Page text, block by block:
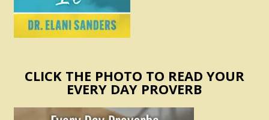
CLICK THE PHOTO TO READ YOUR
EVERY DAY PROVERB